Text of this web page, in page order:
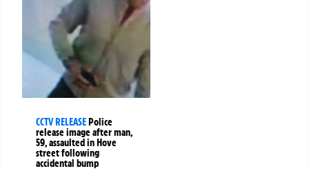
CCTV RELEASE Police
release image after man,
59, assaulted in Hove
street following
accidental bump